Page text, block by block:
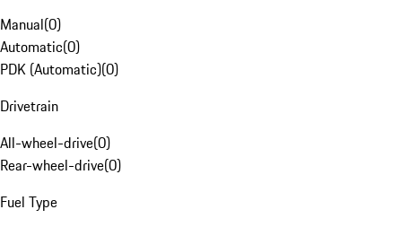
Manual(0)
Automatic(0)
PDK (Automatic)(0)
Drivetrain
All-wheel-drive(0)
Rear-wheel-drive(0)
Fuel Type